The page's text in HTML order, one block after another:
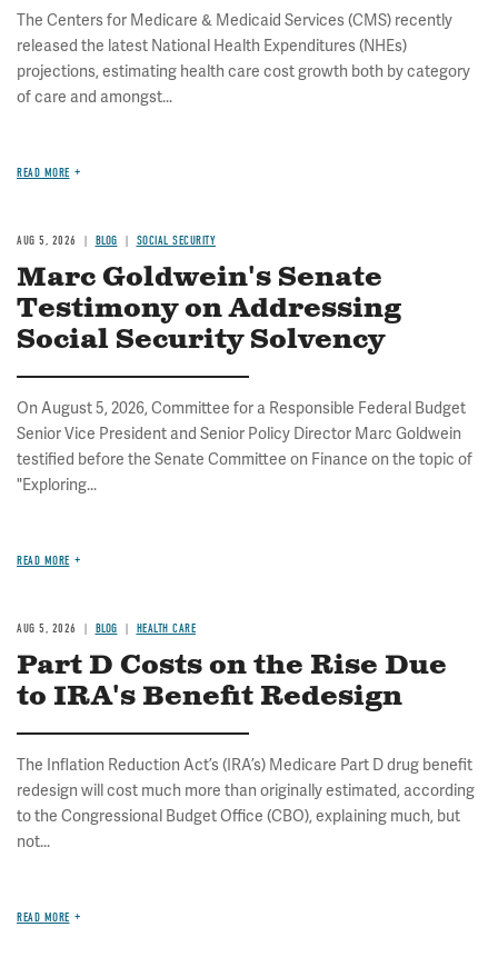
The Centers for Medicare & Medicaid Services (CMS) recently
released the latest National Health Expenditures (NHEs)
projections, estimating health care cost growth both by category
of care and amongst...
READ MORE
AUG 5, 2026 BLOG SOCIAL SECURITY
Marc Goldwein's Senate
Testimony on Addressing
Social Security Solvency
On August 5, 2026, Committee for a Responsible Federal Budget
Senior Vice President and Senior Policy Director Marc Goldwein
testified before the Senate Committee on Finance on the topic of
"Exploring...
READ MORE
AUG 5, 2026 BLOG HEALTH CARE
Part D Costs on the Rise Due
to IRA's Benefit Redesign
The Inflation Reduction Act’s (IRA’s) Medicare Part D drug benefit
redesign will cost much more than originally estimated, according
to the Congressional Budget Office (CBO), explaining much, but
not...
READ MORE